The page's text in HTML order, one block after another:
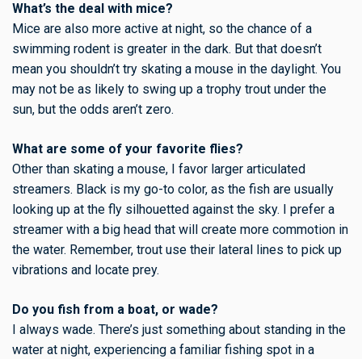
What’s the deal with mice?
Mice are also more active at night, so the chance of a
swimming rodent is greater in the dark. But that doesn’t
mean you shouldn’t try skating a mouse in the daylight. You
may not be as likely to swing up a trophy trout under the
sun, but the odds aren’t zero.
What are some of your favorite flies?
Other than skating a mouse, I favor larger articulated
streamers. Black is my go-to color, as the fish are usually
looking up at the fly silhouetted against the sky. I prefer a
streamer with a big head that will create more commotion in
the water. Remember, trout use their lateral lines to pick up
vibrations and locate prey.
Do you fish from a boat, or wade?
I always wade. There’s just something about standing in the
water at night, experiencing a familiar fishing spot in a